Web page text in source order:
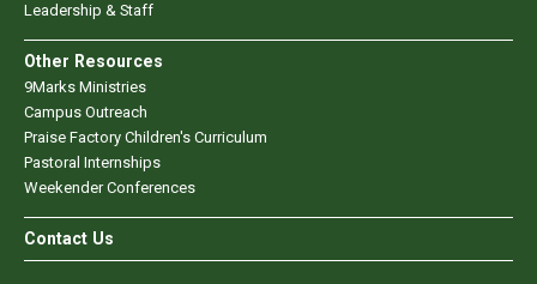
Leadership & Staff
Other Resources
9Marks Ministries
Campus Outreach
Praise Factory Children's Curriculum
Pastoral Internships
Weekender Conferences
Contact Us